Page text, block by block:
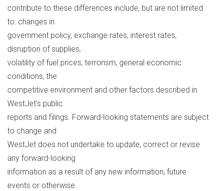
contribute to these differences include, but are not limited
to: changes in
government policy, exchange rates, interest rates,
disruption of supplies,
volatility of fuel prices, terrorism, general economic
conditions, the
competitive environment and other factors described in
WestJet's public
reports and filings. Forward-looking statements are subject
to change and
WestJet does not undertake to update, correct or revise
any forward-looking
information as a result of any new information, future
events or otherwise.